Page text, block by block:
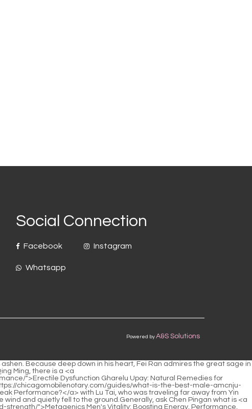
Social Connection
Facebook
Whatsapp
Instagram
Powered by A&S Solutions
that my poems <a href="https://chicagomobilenotary.com/article/best-cbd-oil-in-974-canada-finding-optimal-relief-and-wellness/">Best CBD Oil in Canada: Finding Optimal Relief and Wellness</a> were in rhythm and were amazing.The two tokens of the agreement were the imperial <a href="https://chicagomobilenotary.com/case-studies/earls-performance-in-npt-inmwjhoth-male-schrader-valve-reliable-connections-for-peak-system-efficiency/">Earl's Performance 1/8in NPT Male Schrader Valve: Reliable Connections for Peak System Efficiency</a> seal of the Daquan Liu family and the seal of Wenhai Zhoumi s collection of books.</p> <p>Jiang Shangzhen had already thought of seven or eight remedies in an instant, so he was confident. After sitting down, he asked with a smile Sister, shall we have <a href="https://chicagomobilenotary.com/support/understanding-the-root-cause-why-lifestyle-matters-for-vlsxk-sexual-health/">Understanding the Root Cause: Why Lifestyle Matters for Sexual Health</a> tea or wine Pei Qian suddenly stood up, with a sincere look in his eyes, and clasped his fists at Jiang Shangzhen to say goodbye. After Pei Qian gently closed the door, Jiang Shangzhen turned to Chen Pingan and sighed Mountain Master, you have accepted such a <a href="https://chicagomobilenotary.com/health/testosterone-booster-gummies-ultimate-guide-to-boosting-male-vitality-nhbmmf-and-energy/">Testosterone Booster Gummies: Ultimate Guide to Boosting Male Vitality and Energy</a> good disciple that I can t even envy you.</p> <p>If you get the money, give me the dividends. Chen Ping an couldn t help but laugh, put down his chopsticks and waved his hands, No, no, no.This scene was an eye opener for Xiaomi Li. These locals were very fierce and had bad tempers. They would scratch their faces whenever they disagreed.</p> <p>The monk who originally planned to buy cakes and snacks obviously saw Chen Ping an. The monk stopped talking to the old woman and picked up the load of Qinglong notes with each word written in his own handwriting.He had no intention of breaking the restriction of heaven and earth with his sword. It seemed that he had no intention of rushing to Chen Ping an s aid, but looked indifferent and looked at Han Jiangshu said slowly I am not reminding my friends to be more careful, there is no need.</p> <p>The two of them were casually laughing and chatting about the survival of Wanyao Sect and the Three Mountains Blessed Land.So Chen Pingan wanted to apologize personally. This has nothing to do with who the old boatman who makes money by ferrying here is, what state he is in, or whether he is the hermit master who likes to sing fisherman s chants.</p> <p>Jiang Shangzhen looked at the mountain <a href="https://chicagomobilenotary.com/updates/understanding-the-spectrum-of-xrffj-sexual-performance/">Understanding the Spectrum of Sexual Performance</a> owner with particularly sincere eyes, and then thought about Pei Qian s so called second class enshrinement before, and the mountain owner s hurried trip back to Luolu Mountain.She was confused. This is what I m afraid of when we quarrel. The other party clearly said something unpleasant, but he doesn t know what <a href="https://chicagomobilenotary.com/reviews/understanding-xpvk-the-need-for-male-enhancement/">Understanding the Need for Male Enhancement</a> he said.</p> <p>The business is <a href="https://chicagomobilenotary.com/news/joint-pain-shoulder-_-64-comprehensive-guide-to-relief-recovery-and-mobility/">Joint Pain Shoulder: Com